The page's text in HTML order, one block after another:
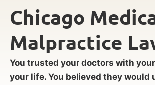
Chicago
Malpractice
You trusted your doctors with
your life. You believed they would